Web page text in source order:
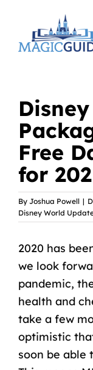
content
Free
for
By Joshua Powell |
Disney World
2020 has
we look
pandemic,
health and
take a few
optimistic
soon be able